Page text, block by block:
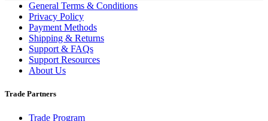
General Terms & Conditions
Privacy Policy
Payment Methods
Shipping & Returns
Support & FAQs
Support Resources
About Us
Trade Partners
Trade Program